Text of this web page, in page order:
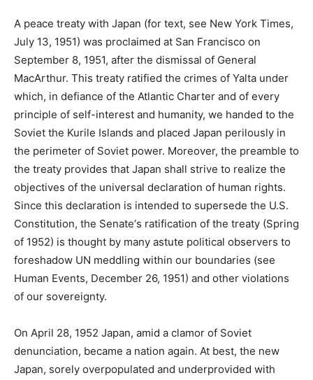
A peace treaty with Japan (for text, see New York Times,
July 13, 1951) was proclaimed at San Francisco on
September 8, 1951, after the dismissal of General
MacArthur. This treaty ratified the crimes of Yalta under
which, in defiance of the Atlantic Charter and of every
principle of self-interest and humanity, we handed to the
Soviet the Kurile Islands and placed Japan perilously in
the perimeter of Soviet power. Moreover, the preamble to
the treaty provides that Japan shall strive to realize the
objectives of the universal declaration of human rights.
Since this declaration is intended to supersede the U.S.
Constitution, the Senate‘s ratification of the treaty (Spring
of 1952) is thought by many astute political observers to
foreshadow UN meddling within our boundaries (see
Human Events, December 26, 1951) and other violations
of our sovereignty.
On April 28, 1952 Japan, amid a clamor of Soviet
denunciation, became a nation again. At best, the new
Japan, sorely overpopulated and underprovided with